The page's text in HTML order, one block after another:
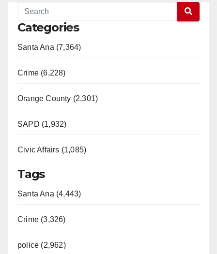
Categories
Santa Ana (7,364)
Crime (6,228)
Orange County (2,301)
SAPD (1,932)
Civic Affairs (1,085)
Tags
Santa Ana (4,443)
Crime (3,326)
police (2,962)